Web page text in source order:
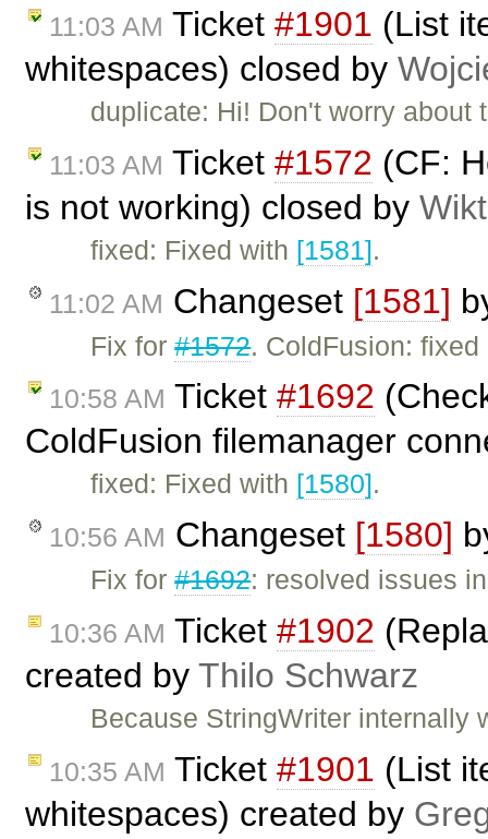
11:03 AM Ticket #1901 (List
whitespaces) closed by
duplicate: Hi! Don't worry
11:03 AM Ticket #1572 (CF:
is not working) closed by
fixed: Fixed with [1581].
11:02 AM Changeset [1581]
Fix for#1572. ColdFusion:
10:58 AM Ticket #1692
ColdFusion filemanager
fixed: Fixed with [1580].
10:56 AM Changeset [1580]
Fix for#1692: resolved issues
10:36 AM Ticket #1902
created by Thilo Schwarz
Because StringWriter internally
10:35 AM Ticket #1901 (List
whitespaces) created by